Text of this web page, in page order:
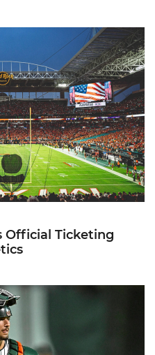
Ticketing Partner of Miami
Official Ticketing
Freshman All-America